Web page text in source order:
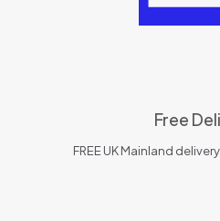
Free
FREE UK Mainland